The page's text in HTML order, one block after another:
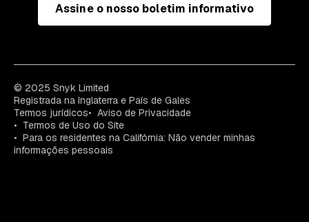
Assine o nosso boletim informativo
© 2025 Snyk Limited
Registrada na Inglaterra e País de Gales
Termos jurídicos
Aviso de Privacidade
Termos de Uso do Site
Para os residentes na Califórnia: Não vender minhas
informações pessoais